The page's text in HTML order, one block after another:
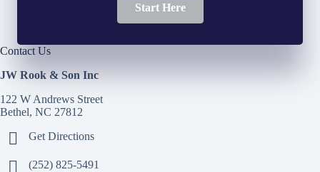
Start Here
Contact Us
JW Rook & Son Inc
122 W Andrews Street
Bethel, NC 27812
Get Directions
(252) 825-5491